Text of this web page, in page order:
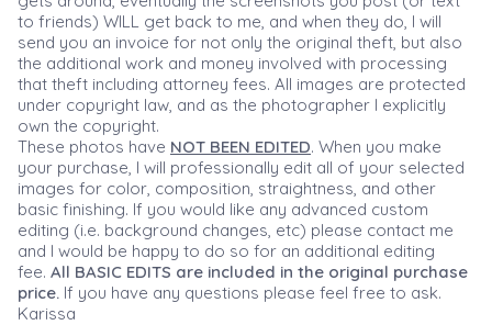
to friends) WILL get back to me, and when they do, I will
send you an invoice for not only the original theft, but also
the additional work and money involved with processing
that theft including attorney fees. All images are protected
under copyright law, and as the photographer I explicitly
own the copyright.
These photos have NOT BEEN EDITED. When you make
your purchase, I will professionally edit all of your selected
images for color, composition, straightness, and other
basic finishing. If you would like any advanced custom
editing (i.e. background changes, etc) please contact me
and I would be happy to do so for an additional editing
fee. All BASIC EDITS are included in the original purchase
price. If you have any questions please feel free to ask.
Karissa